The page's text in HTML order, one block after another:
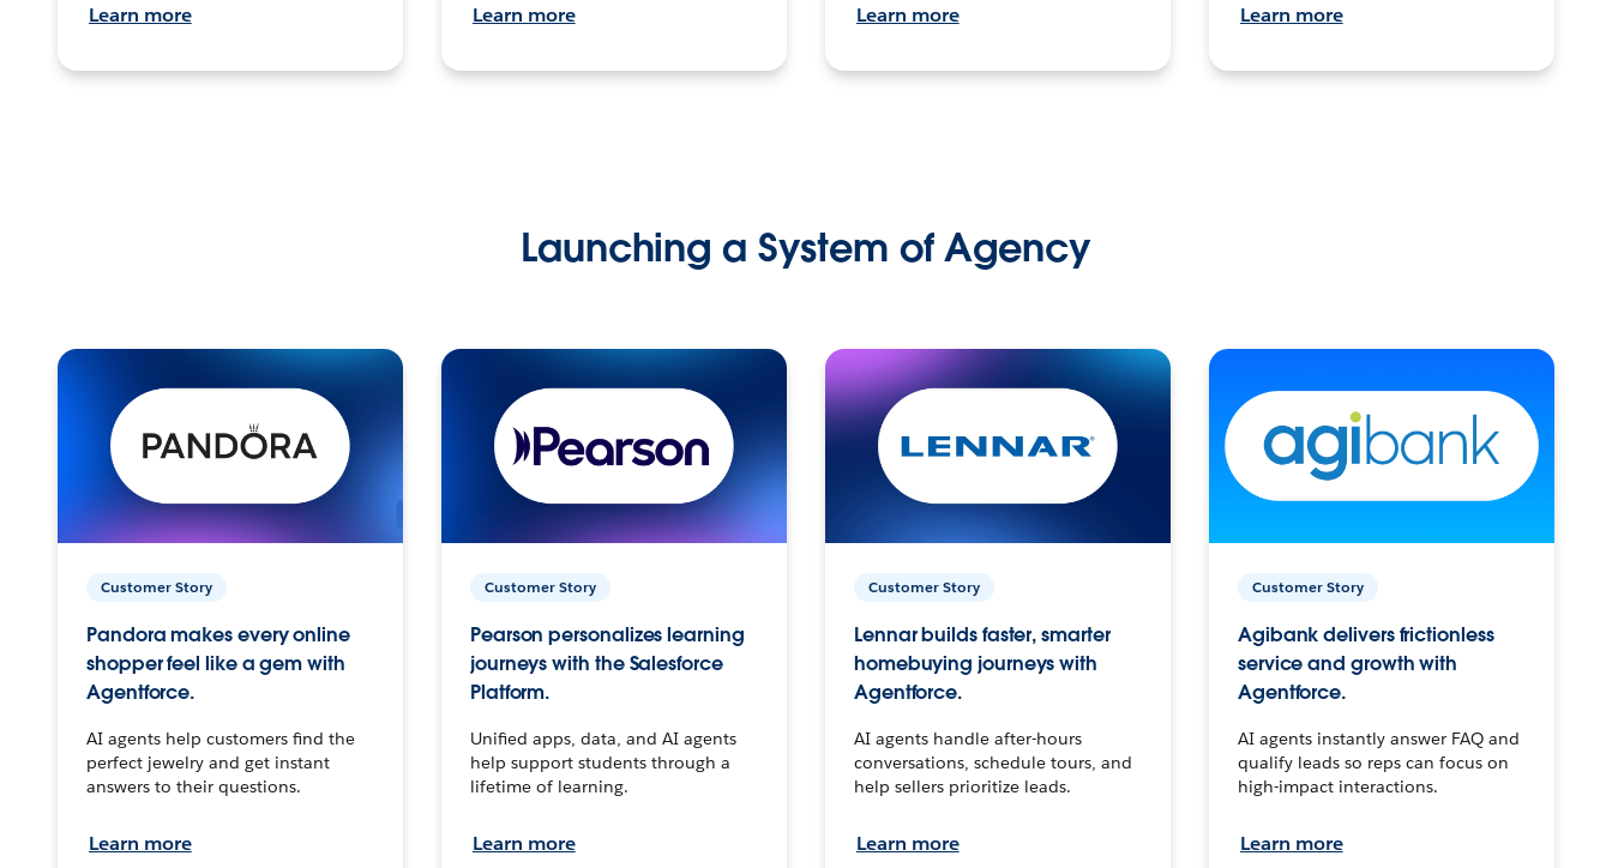
Learn more Learn more Learn more Learn more
Launching a System of Agency
Customer Story
Pandora makes every online
shopper feel like a gem with
Agentforce.
AI agents help customers find the
perfect jewelry and get instant
answers to their questions.
Learn more
Customer Story
Pearson personalizes learning
journeys with the Salesforce
Platform.
Unified apps, data, and AI agents
help support students through a
lifetime of learning.
Learn more
Customer Story
Lennar builds faster, smarter
homebuying journeys with
Agentforce.
AI agents handle after-hours
conversations, schedule tours, and
help sellers prioritize leads.
Learn more
Customer Story
Agibank delivers frictionless
service and growth with
Agentforce.
AI agents instantly answer FAQ and
qualify leads so reps can focus on
high-impact interactions.
Learn more